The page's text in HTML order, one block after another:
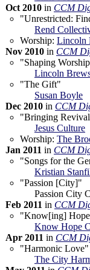
Oct 2010 in CCM
"Unrestricted:
Rend
Worship: Lincoln
Nov 2010 in CCM
"Shaping
Lincoln
"The Gift"
Susan Boyle
Dec 2010 in CCM
"Bringing
Jesus Culture
Worship: The
Jan 2011 in CCM
"Songs for the
Kristian
"Passion [City]"
Passion City
Feb 2011 in CCM
"Know[ing]
Know Hope
Apr 2011 in CCM
"Harmonic Love"
The City